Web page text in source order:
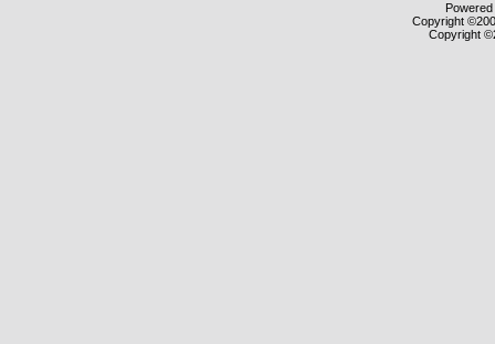
Copyright
Copyright